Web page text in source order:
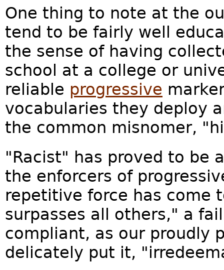
One thing to note at the
tend to be fairly well
the sense of having
school at a college or
reliable progressive
vocabularies they deploy
the common misnomer,
"Racist" has proved to be
the enforcers of
repetitive force has come
surpasses all others," a
compliant, as our proudly
delicately put it,